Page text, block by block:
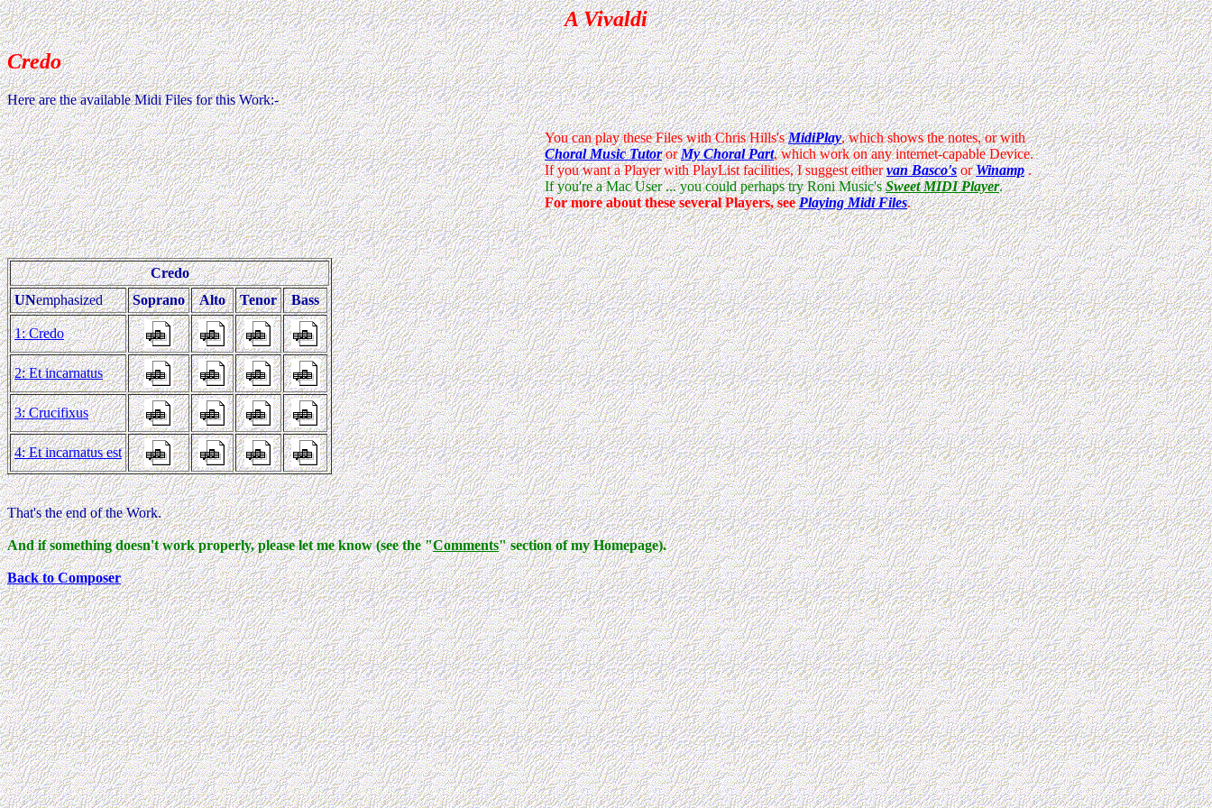
A Vivaldi
Credo
Here are the available Midi Files for this Work:-
Credo
UNemphasized Soprano Alto Tenor Bass
1: Credo
2: Et incarnatus
3: Crucifixus
4: Et incarnatus est
That's the end of the Work.
And if something doesn't work properly, please let me know (see the "Comments" section of my Homepage).
Back to Composer